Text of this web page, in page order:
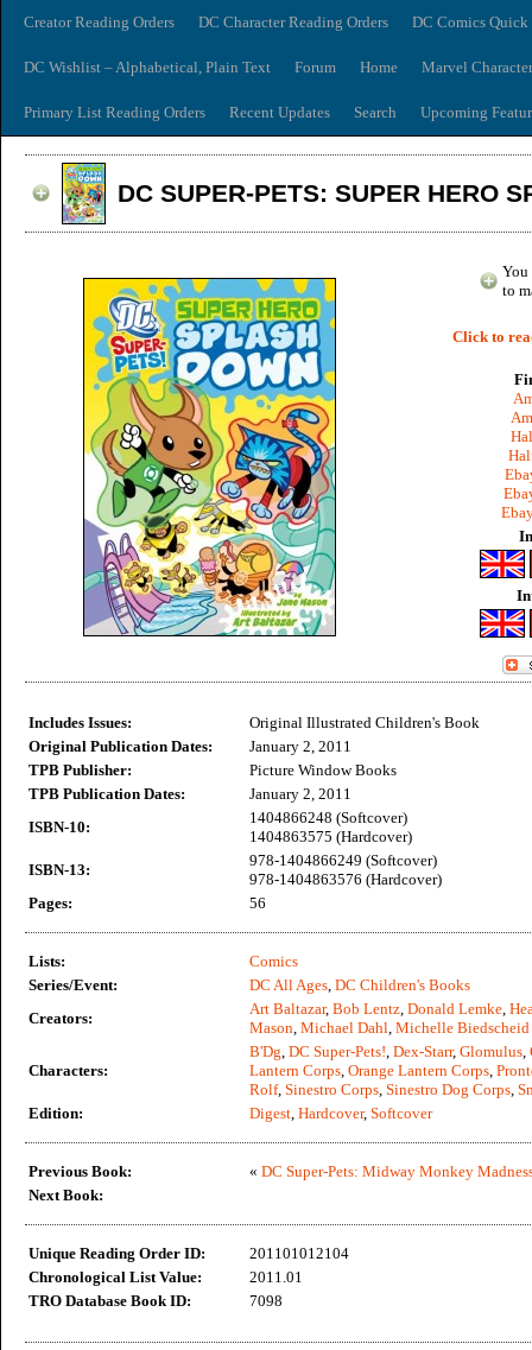
Creator Reading Orders DC Character Reading Orders DC Comics
DC Wishlist – Alphabetical, Plain Text Forum Home Marvel
Primary List Reading Orders Recent Updates Search Upcoming
DC SUPER-PETS: SUPER HERO
You
to
Click to
Includes Issues:
Original Illustrated Children's Book
Original Publication Dates:
January 2, 2011
TPB Publisher:
Picture Window Books
TPB Publication Dates:
January 2, 2011
ISBN-10:
1404866248 (Softcover)
1404863575 (Hardcover)
ISBN-13:
978-1404866249 (Softcover)
978-1404863576 (Hardcover)
Pages:
56
Lists:
Comics
Series/Event:
DC All Ages, DC Children's Books
Creators:
Art Baltazar, Bob Lentz, Donald Lemke,
Mason, Michael Dahl, Michelle Biedscheid
Characters:
B'Dg, DC Super-Pets!, Dex-Starr, Glomulus,
Lantern Corps, Orange Lantern Corps,
Rolf, Sinestro Corps, Sinestro Dog Corps,
Edition:
Digest, Hardcover, Softcover
Previous Book: « DC Super-Pets: Midway Monkey
Next Book:
Unique Reading Order ID:
201101012104
Chronological List Value:
2011.01
TRO Database Book ID:
7098